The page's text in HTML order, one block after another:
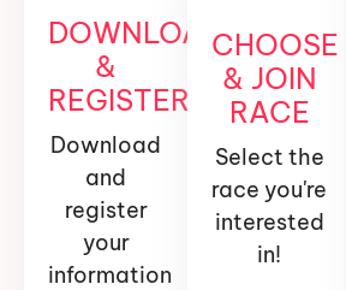
DOWNLOAD
&
REGISTER
Download
and
register
your
information
CHOOSE
& JOIN
RACE
Select the
race you're
interested
in!